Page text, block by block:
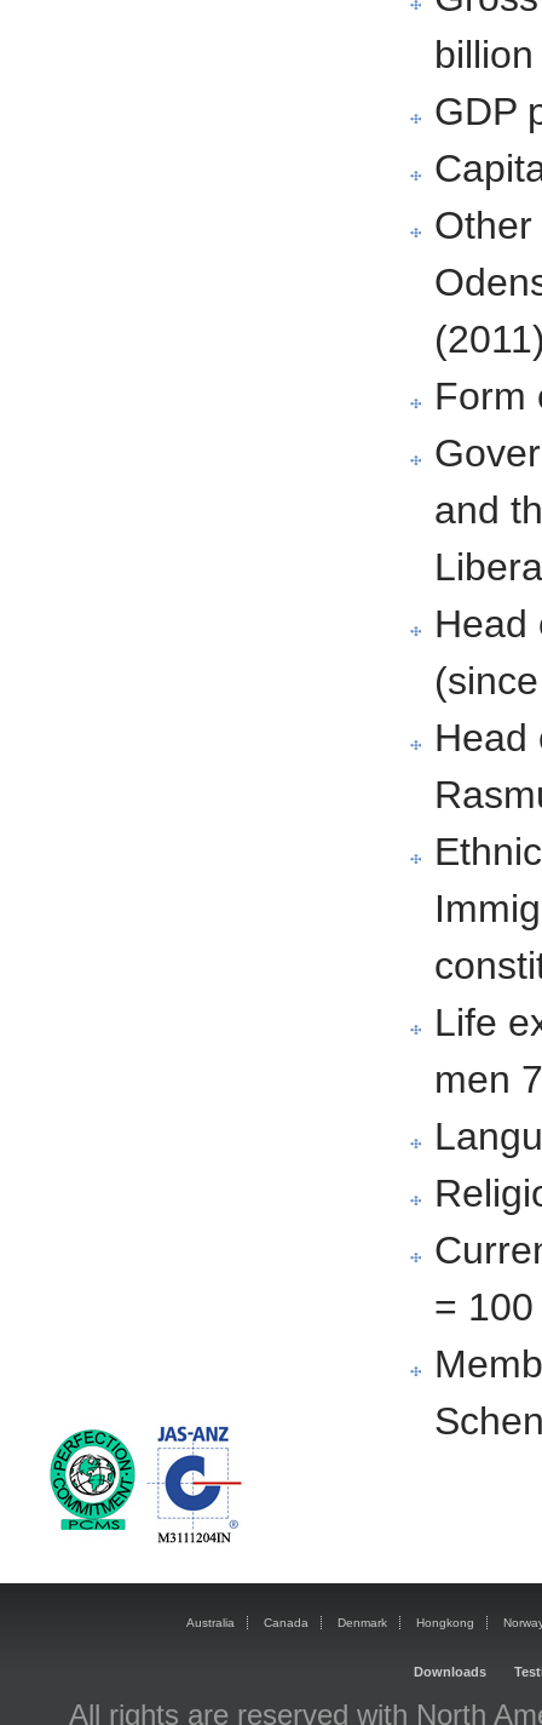
GDP
Form
and
Head
Head
Life
men
=
Australia Canada Denmark Hongkong
Downloads T
All rights are reserved with North